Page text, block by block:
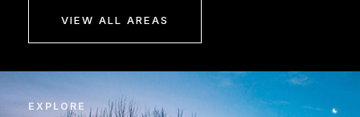
VIEW ALL AREAS
EXPLORE